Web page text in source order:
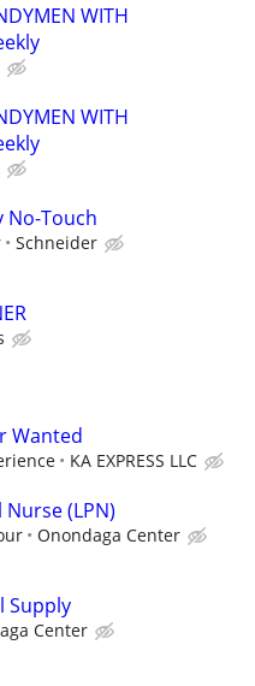
WITH
WITH
No-Touch
Schneider
Wanted
KA EXPRESS LLC
(LPN)
Onondaga Center
Supply
Center